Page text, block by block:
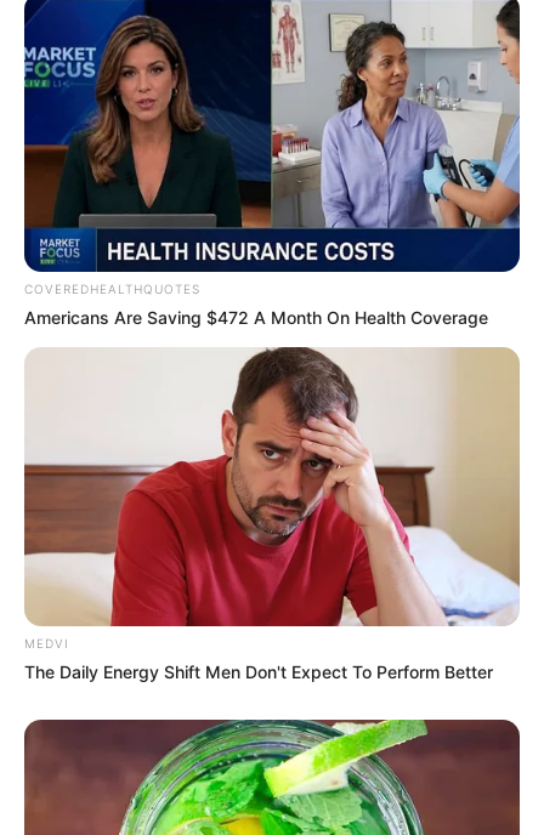
In an era of fake news and overcrowded media
marketplace, the journalists at Peoples Gazette aim
to provide quality and practical information to help
our readers stay ahead and better understand events
around them. We focus on being the balanced source
of true, stimulating and independent journalism.
The Peoples Gazette Ltd, Plot 1095, Umar Shuaibu
+234 805 888 8330.
QUICK LINKS FOLLOW